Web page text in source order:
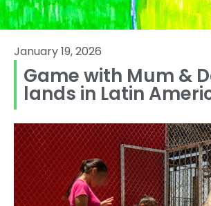
January 19, 2026
Game with Mum &
lands in Latin